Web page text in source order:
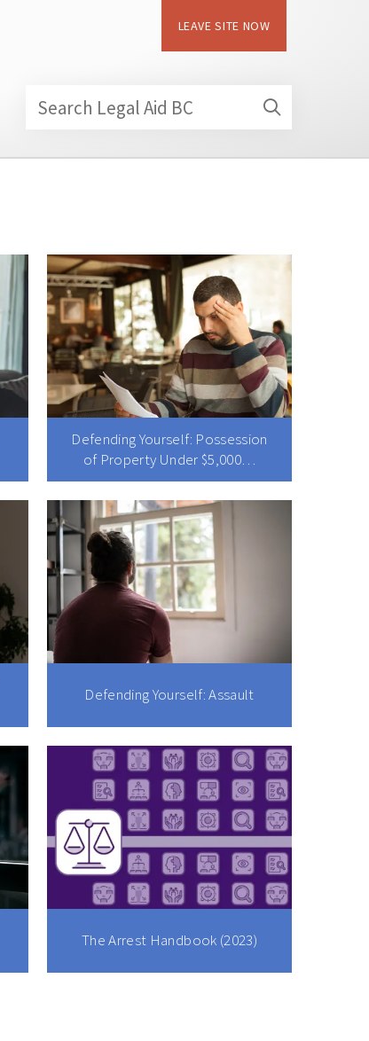
LEAVE SITE NOW
Search Legal Aid BC
Defending Yourself: Possession
of Property Under $5,000…
Defending Yourself: Assault
The Arrest Handbook (2023)